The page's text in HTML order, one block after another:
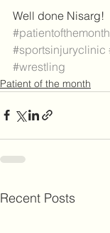
Well done Nisarg!
#patientofthemonth
#sportsinjuryclinic
#wrestling
Patient of the month
Recent Posts